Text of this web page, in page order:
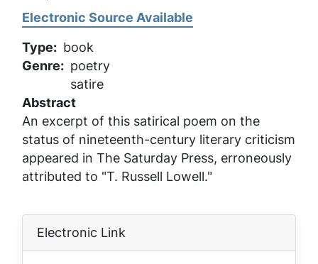
Electronic Source Available
Type
book
Genre
poetry
satire
Abstract
An excerpt of this satirical poem on the
status of nineteenth-century literary criticism
appeared in The Saturday Press, erroneously
attributed to "T. Russell Lowell."
Electronic Link